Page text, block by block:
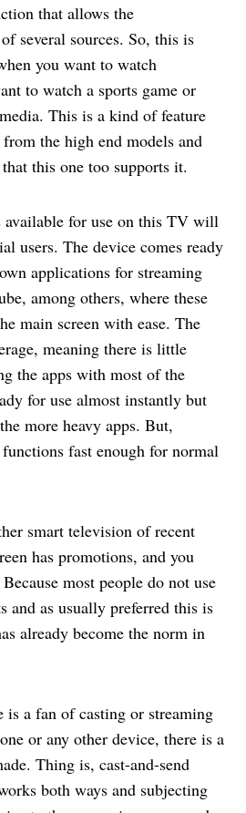
that allows the
several sources. So, this is
you want to watch
to watch a sports game or
This is a kind of feature
the high end models and
this one too supports it.
available for use on this TV will
users. The device comes ready
applications for streaming
among others, where these
main screen with ease. The
meaning there is little
the apps with most of the
for use almost instantly but
more heavy apps. But,
fast enough for normal
smart television of recent
has promotions, and you
most people do not use
and as usually preferred this is
already become the norm in
is a fan of casting or streaming
or any other device, there is a
Thing is, cast-and-send
both ways and subjecting